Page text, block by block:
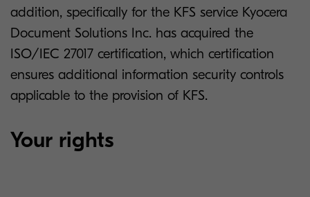
addition, specifically for the KFS service Kyocera
Document Solutions Inc. has acquired the
ISO/IEC 27017 certification, which certification
ensures additional information security controls
applicable to the provision of KFS.
Your rights